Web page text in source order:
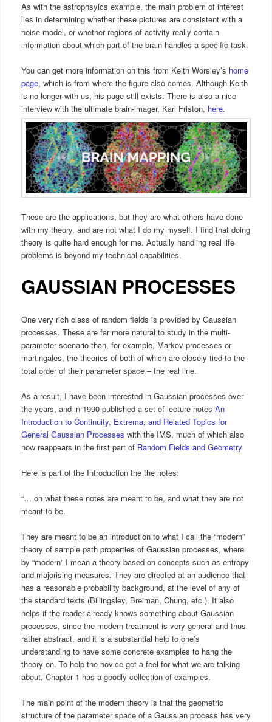
As with the astrophsyics example, the main problem of interest
lies in determining whether these pictures are consistent with a
noise model, or whether regions of activity really contain
information about which part of the brain handles a specific task.
You can get more information on this from Keith Worsley’s home
page, which is from where the figure also comes. Although Keith
is no longer with us, his page still exists. There is also a nice
interview with the ultimate brain-imager, Karl Friston, here.
These are the applications, but they are what others have done
with my theory, and are not what I do my myself. I find that doing
theory is quite hard enough for me. Actually handling real life
problems is beyond my technical capabilities.
GAUSSIAN PROCESSES
One very rich class of random fields is provided by Gaussian
processes. These are far more natural to study in the multi-
parameter scenario than, for example, Markov processes or
martingales, the theories of both of which are closely tied to the
total order of their parameter space – the real line.
As a result, I have been interested in Gaussian processes over
the years, and in 1990 published a set of lecture notes An
Introduction to Continuity, Extrema, and Related Topics for
General Gaussian Processes with the IMS, much of which also
now reappears in the first part of Random Fields and Geometry
Here is part of the Introduction the the notes:
“… on what these notes are meant to be, and what they are not
meant to be.
They are meant to be an introduction to what I call the “modern”
theory of sample path properties of Gaussian processes, where
by “modern” I mean a theory based on concepts such as entropy
and majorising measures. They are directed at an audience that
has a reasonable probability background, at the level of any of
the standard texts (Billingsley, Breiman, Chung, etc.). It also
helps if the reader already knows something about Gaussian
processes, since the modern treatment is very general and thus
rather abstract, and it is a substantial help to one’s
understanding to have some concrete examples to hang the
theory on. To help the novice get a feel for what we are talking
about, Chapter 1 has a goodly collection of examples.
The main point of the modern theory is that the geometric
structure of the parameter space of a Gaussian process has very